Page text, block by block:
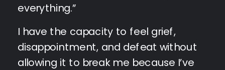
everything.”
I have the capacity to feel grief,
disappointment, and defeat without
allowing it to break me because I’ve